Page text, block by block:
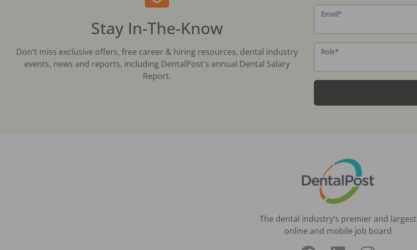
Stay In-The-Know
Don't miss exclusive offers, free career & hiring resources, dental industry
events, news and reports, including DentalPost's annual Dental Salary
Report.
Email*
Role*
The dental industry’s premier and largest
online and mobile job board